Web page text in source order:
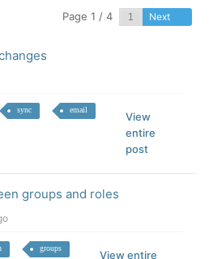
Page 1 / 4 Next
sync email
View
entire
post
groups and roles
groups
View entire